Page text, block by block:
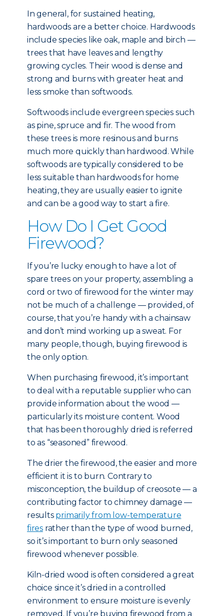
In general, for sustained heating,
hardwoods are a better choice. Hardwoods
include species like oak, maple and birch —
trees that have leaves and lengthy
growing cycles. Their wood is dense and
strong and burns with greater heat and
less smoke than softwoods.
Softwoods include evergreen species such
as pine, spruce and fir. The wood from
these trees is more resinous and burns
much more quickly than hardwood. While
softwoods are typically considered to be
less suitable than hardwoods for home
heating, they are usually easier to ignite
and can be a good way to start a fire.
How Do I Get Good
Firewood?
If you’re lucky enough to have a lot of
spare trees on your property, assembling a
cord or two of firewood for the winter may
not be much of a challenge — provided, of
course, that you’re handy with a chainsaw
and don’t mind working up a sweat. For
many people, though, buying firewood is
the only option.
When purchasing firewood, it’s important
to deal with a reputable supplier who can
provide information about the wood —
particularly its moisture content. Wood
that has been thoroughly dried is referred
to as “seasoned” firewood.
The drier the firewood, the easier and more
efficient it is to burn. Contrary to
misconception, the buildup of creosote — a
contributing factor to chimney damage —
results primarily from low-temperature
fires rather than the type of wood burned,
so it’s important to burn only seasoned
firewood whenever possible.
Kiln-dried wood is often considered a great
choice since it’s dried in a controlled
environment to ensure moisture is evenly
removed. If you’re buying firewood from a